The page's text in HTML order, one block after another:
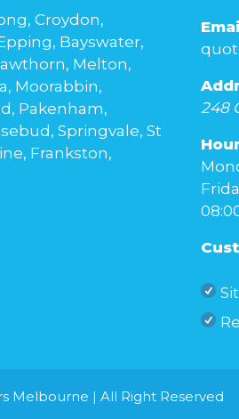
Croydon,
Bayswater,
Melton,
Moorabbin,
Pakenham,
Springvale, St
Frankston,
248
Melbourne | All Right Reserved